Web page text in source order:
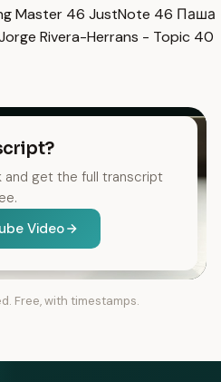
Master 46 JustNote 46 Паша
Rivera-Herrans - Topic 40
and get the full transcript
Video
Free, with timestamps.